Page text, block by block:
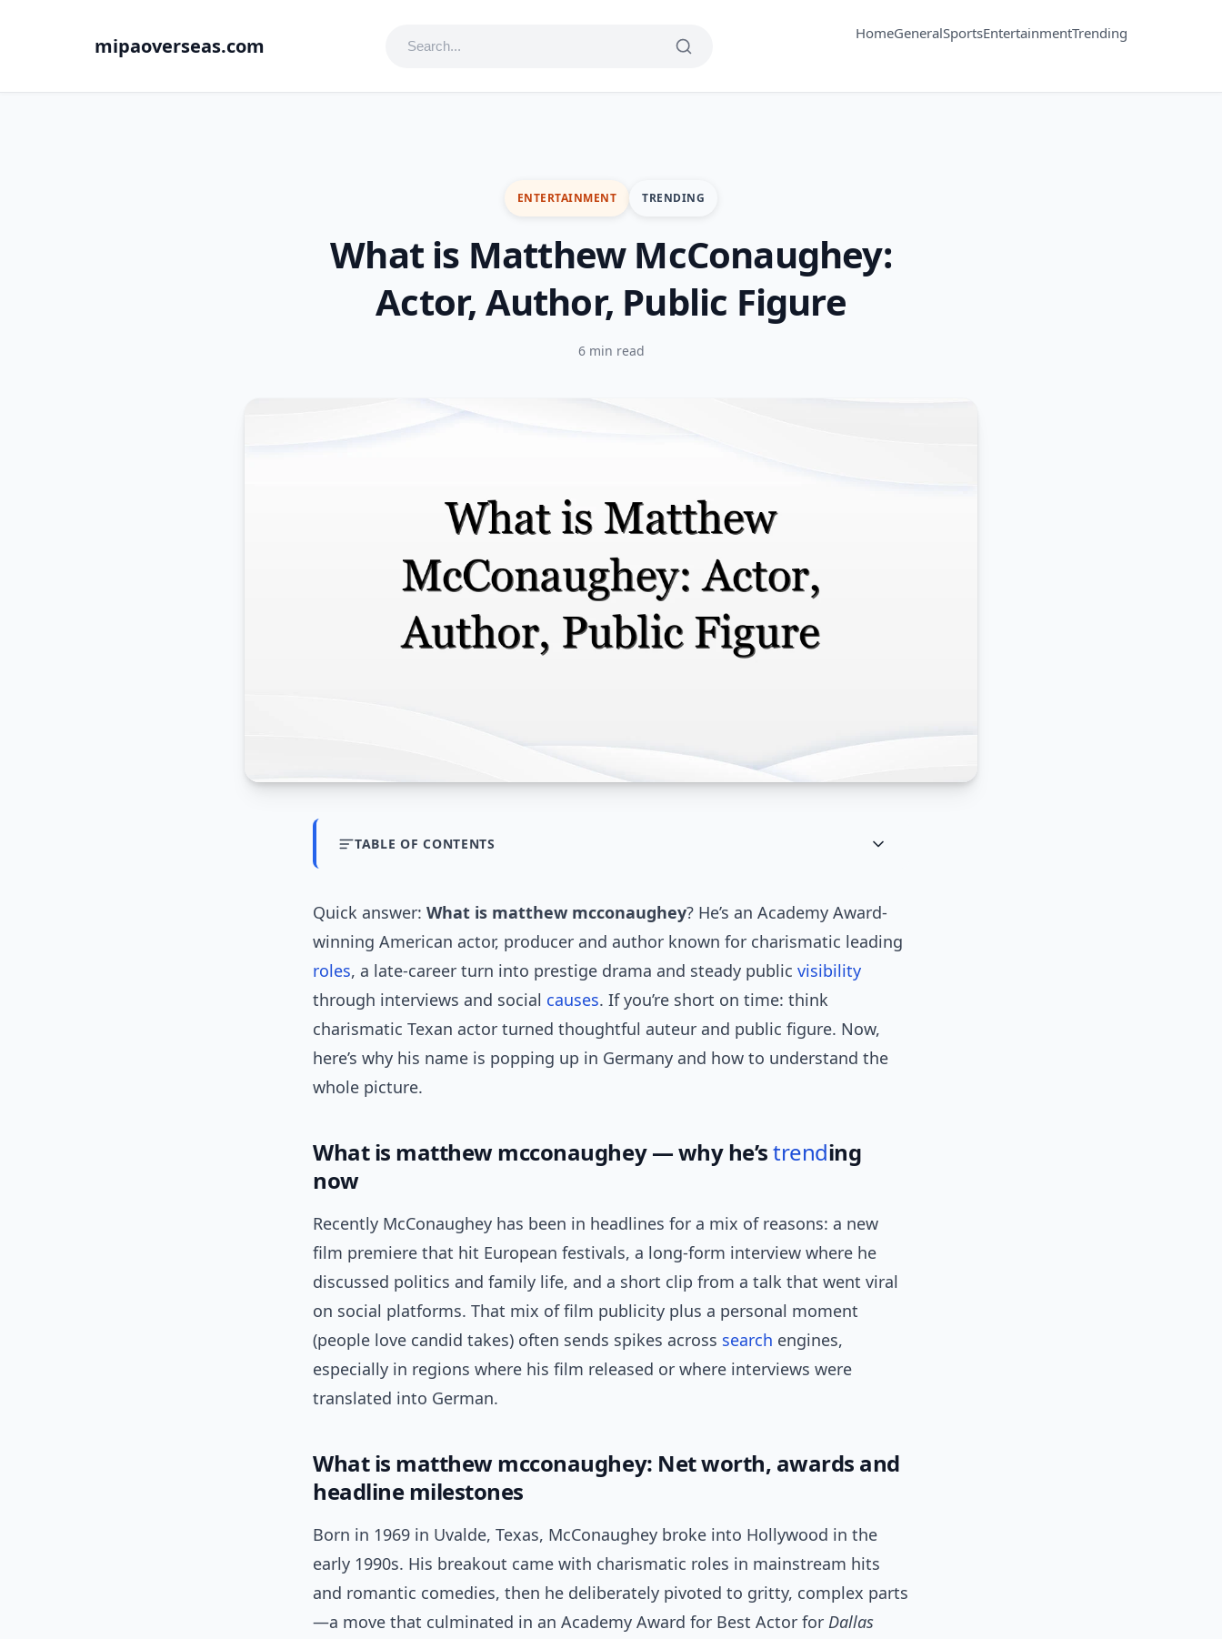
mipaoverseas.com
HomeGeneralSportsEntertainmentTrending
ENTERTAINMENT TRENDING
What is Matthew McConaughey:
Actor, Author, Public Figure
6 min read
TABLE OF CONTENTS
Quick answer: What is matthew mcconaughey? He’s an Academy Award-
winning American actor, producer and author known for charismatic leading
roles, a late-career turn into prestige drama and steady public visibility
through interviews and social causes. If you’re short on time: think
charismatic Texan actor turned thoughtful auteur and public figure. Now,
here’s why his name is popping up in Germany and how to understand the
whole picture.
What is matthew mcconaughey — why he’strending
now
Recently McConaughey has been in headlines for a mix of reasons: a new
film premiere that hit European festivals, a long-form interview where he
discussed politics and family life, and a short clip from a talk that went viral
on social platforms. That mix of film publicity plus a personal moment
(people love candid takes) often sends spikes across search engines,
especially in regions where his film released or where interviews were
translated into German.
What is matthew mcconaughey: Net worth, awards and
headline milestones
Born in 1969 in Uvalde, Texas, McConaughey broke into Hollywood in the
early 1990s. His breakout came with charismatic roles in mainstream hits
and romantic comedies, then he deliberately pivoted to gritty, complex parts
—a move that culminated in an Academy Award for Best Actor for Dallas